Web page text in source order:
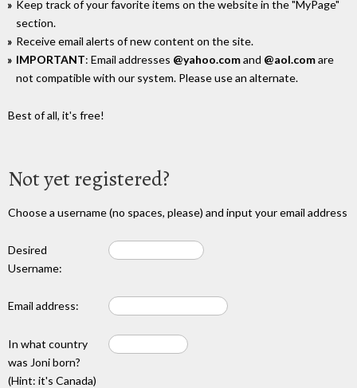
Keep track of your favorite items on the website in the "MyPage"
section.
Receive email alerts of new content on the site.
IMPORTANT: Email addresses @yahoo.comand @aol.comare
not compatible with our system. Please use an alternate.
Best of all, it's free!
Not yet registered?
Choose a username (no spaces, please) and input your email address
Desired
Username:
Email address:
In what country
was Joni born?
(Hint: it's Canada)